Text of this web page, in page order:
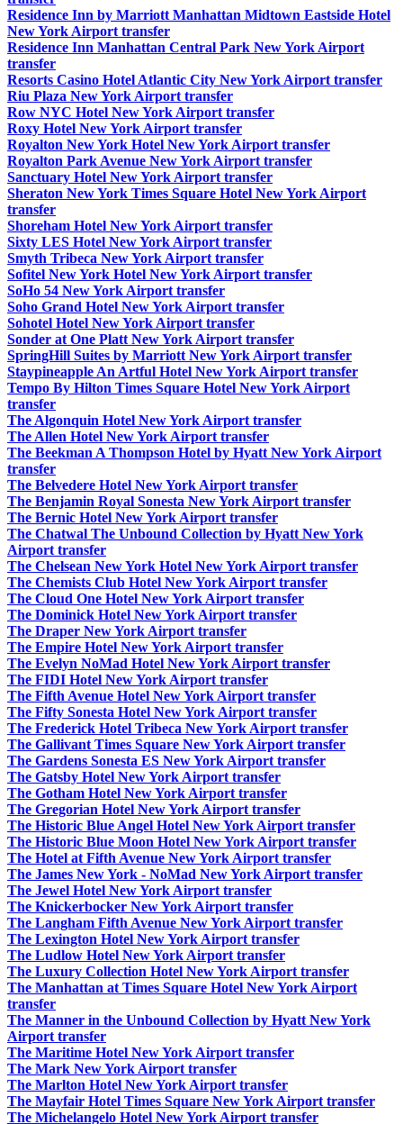
Residence Inn by Marriott Manhattan Midtown Eastside Hotel
New York Airport transfer
Residence Inn Manhattan Central Park New York Airport
transfer
Resorts Casino Hotel Atlantic City New York Airport transfer
Riu Plaza New York Airport transfer
Row NYC Hotel New York Airport transfer
Roxy Hotel New York Airport transfer
Royalton New York Hotel New York Airport transfer
Royalton Park Avenue New York Airport transfer
Sanctuary Hotel New York Airport transfer
Sheraton New York Times Square Hotel New York Airport
transfer
Shoreham Hotel New York Airport transfer
Sixty LES Hotel New York Airport transfer
Smyth Tribeca New York Airport transfer
Sofitel New York Hotel New York Airport transfer
SoHo 54 New York Airport transfer
Soho Grand Hotel New York Airport transfer
Sohotel Hotel New York Airport transfer
Sonder at One Platt New York Airport transfer
SpringHill Suites by Marriott New York Airport transfer
Staypineapple An Artful Hotel New York Airport transfer
Tempo By Hilton Times Square Hotel New York Airport
transfer
The Algonquin Hotel New York Airport transfer
The Allen Hotel New York Airport transfer
The Beekman A Thompson Hotel by Hyatt New York Airport
transfer
The Belvedere Hotel New York Airport transfer
The Benjamin Royal Sonesta New York Airport transfer
The Bernic Hotel New York Airport transfer
The Chatwal The Unbound Collection by Hyatt New York
Airport transfer
The Chelsean New York Hotel New York Airport transfer
The Chemists Club Hotel New York Airport transfer
The Cloud One Hotel New York Airport transfer
The Dominick Hotel New York Airport transfer
The Draper New York Airport transfer
The Empire Hotel New York Airport transfer
The Evelyn NoMad Hotel New York Airport transfer
The FIDI Hotel New York Airport transfer
The Fifth Avenue Hotel New York Airport transfer
The Fifty Sonesta Hotel New York Airport transfer
The Frederick Hotel Tribeca New York Airport transfer
The Gallivant Times Square New York Airport transfer
The Gardens Sonesta ES New York Airport transfer
The Gatsby Hotel New York Airport transfer
The Gotham Hotel New York Airport transfer
The Gregorian Hotel New York Airport transfer
The Historic Blue Angel Hotel New York Airport transfer
The Historic Blue Moon Hotel New York Airport transfer
The Hotel at Fifth Avenue New York Airport transfer
The James New York - NoMad New York Airport transfer
The Jewel Hotel New York Airport transfer
The Knickerbocker New York Airport transfer
The Langham Fifth Avenue New York Airport transfer
The Lexington Hotel New York Airport transfer
The Ludlow Hotel New York Airport transfer
The Luxury Collection Hotel New York Airport transfer
The Manhattan at Times Square Hotel New York Airport
transfer
The Manner in the Unbound Collection by Hyatt New York
Airport transfer
The Maritime Hotel New York Airport transfer
The Mark New York Airport transfer
The Marlton Hotel New York Airport transfer
The Mayfair Hotel Times Square New York Airport transfer
The Michelangelo Hotel New York Airport transfer